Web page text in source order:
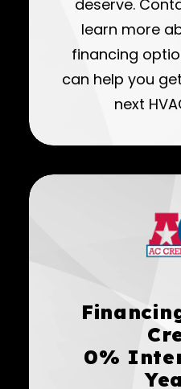
deserve.
learn more
financing
can help you
next
0%